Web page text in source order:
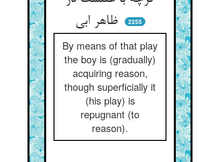
ظاهر ابی
2255
By means of that play
the boy is (gradually)
acquiring reason,
though superficially it
(his play) is
repugnant (to
reason).